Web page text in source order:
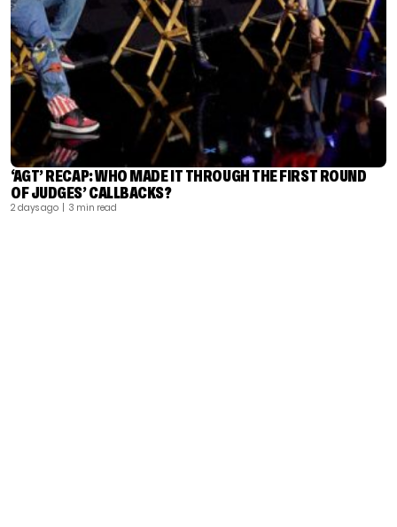
‘AGT’ RECAP: WHO MADE IT THROUGH THE FIRST ROUND
OF JUDGES’ CALLBACKS?
2 days ago | 3 min read